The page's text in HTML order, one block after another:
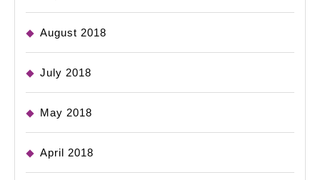
August 2018
July 2018
May 2018
April 2018